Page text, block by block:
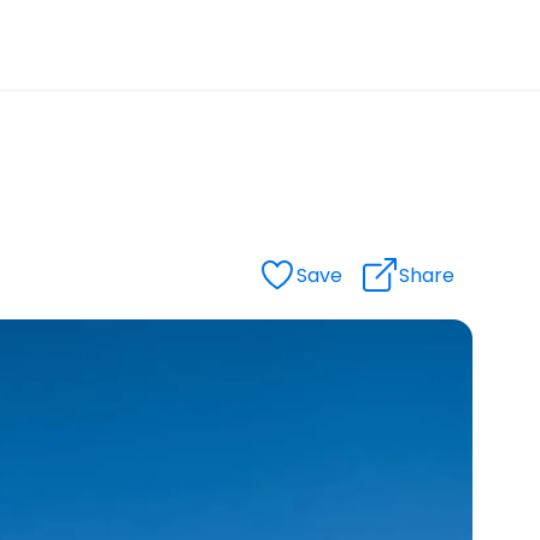
Save Share